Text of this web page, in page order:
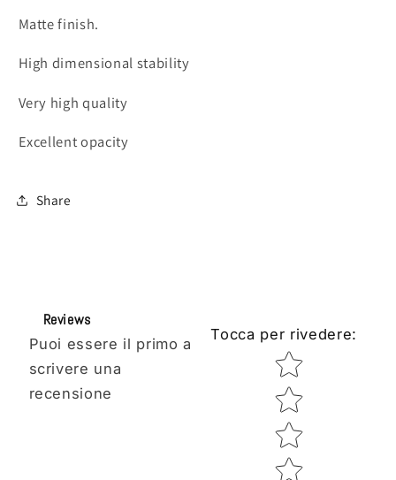
Matte finish.
High dimensional stability
Very high quality
Excellent opacity
Share
Reviews
Puoi essere il primo a
scrivere una
recensione
Tocca per rivedere:
Star rating